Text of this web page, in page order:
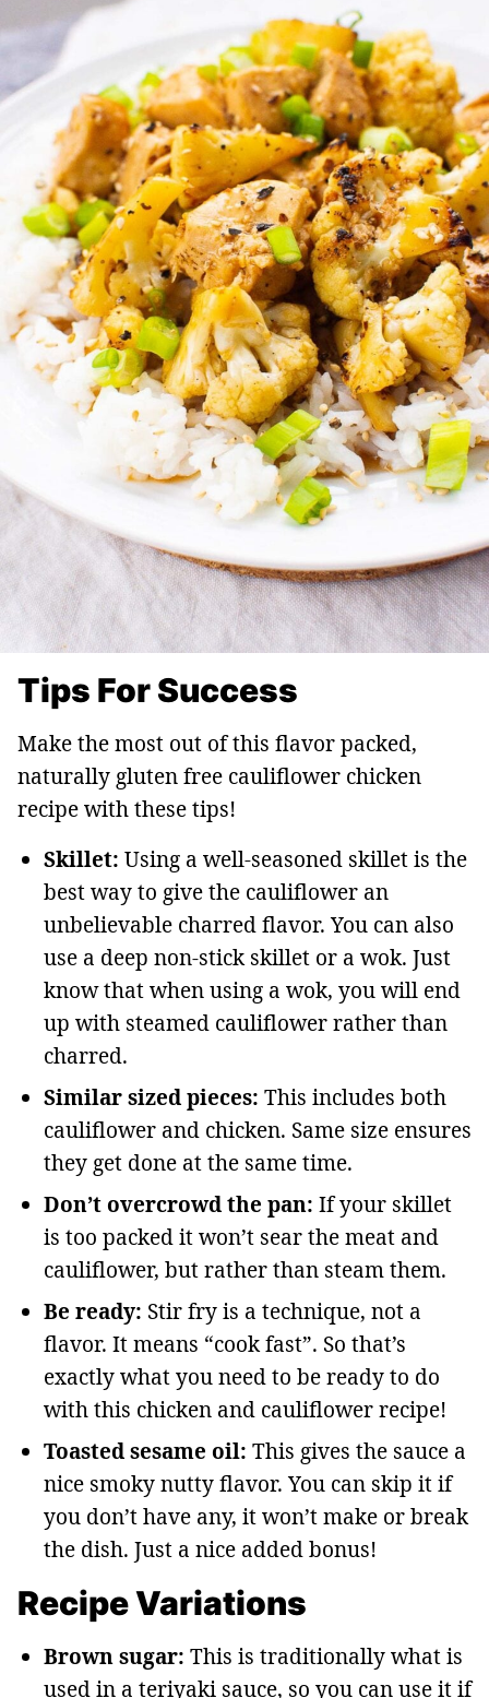
Tips For Success
Make the most out of this flavor packed,
naturally gluten free cauliflower chicken
recipe with these tips!
Skillet: Using a well-seasoned skillet is the
best way to give the cauliflower an
unbelievable charred flavor. You can also
use a deep non-stick skillet or a wok. Just
know that when using a wok, you will end
up with steamed cauliflower rather than
charred.
Similar sized pieces: This includes both
cauliflower and chicken. Same size ensures
they get done at the same time.
Don’t overcrowd the pan: If your skillet
is too packed it won’t sear the meat and
cauliflower, but rather than steam them.
Be ready: Stir fry is a technique, not a
flavor. It means “cook fast”. So that’s
exactly what you need to be ready to do
with this chicken and cauliflower recipe!
Toasted sesame oil: This gives the sauce a
nice smoky nutty flavor. You can skip it if
you don’t have any, it won’t make or break
the dish. Just a nice added bonus!
Recipe Variations
Brown sugar: This is traditionally what is
used in a teriyaki sauce, so you can use it if